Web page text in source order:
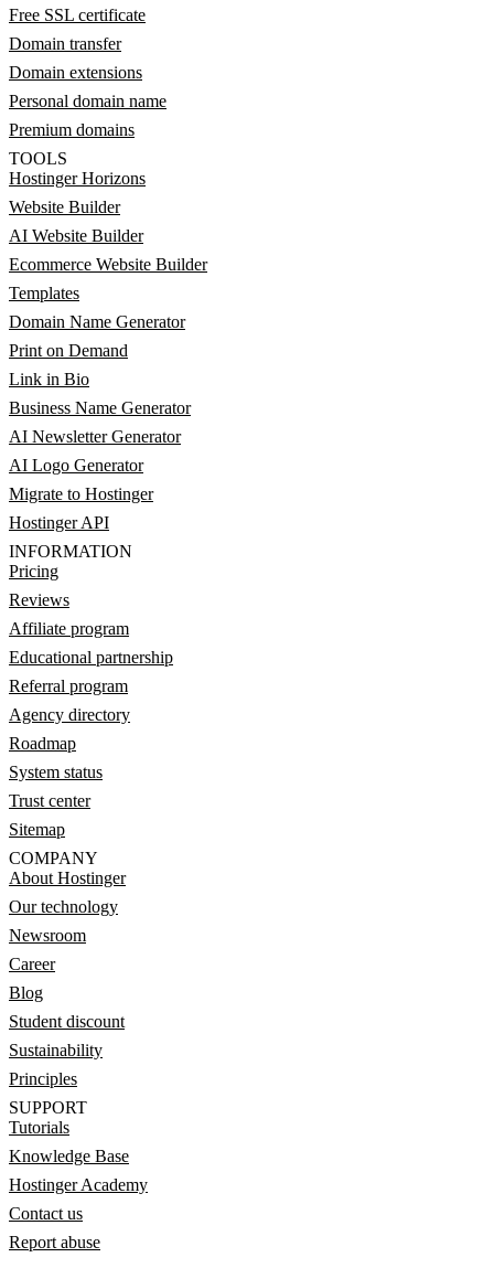
Free SSL certificate
Domain transfer
Domain extensions
Personal domain name
Premium domains
TOOLS
Hostinger Horizons
Website Builder
AI Website Builder
Ecommerce Website Builder
Templates
Domain Name Generator
Print on Demand
Link in Bio
Business Name Generator
AI Newsletter Generator
AI Logo Generator
Migrate to Hostinger
Hostinger API
INFORMATION
Pricing
Reviews
Affiliate program
Educational partnership
Referral program
Agency directory
Roadmap
System status
Trust center
Sitemap
COMPANY
About Hostinger
Our technology
Newsroom
Career
Blog
Student discount
Sustainability
Principles
SUPPORT
Tutorials
Knowledge Base
Hostinger Academy
Contact us
Report abuse